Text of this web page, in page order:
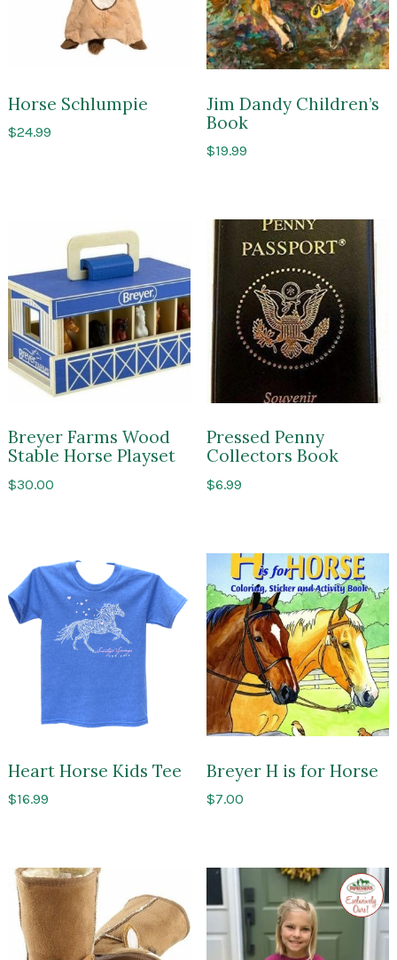
Horse Schlumpie
$24.99
Jim Dandy Children’s
Book
$19.99
Breyer Farms Wood
Stable Horse Playset
$30.00
Pressed Penny
Collectors Book
$6.99
Heart Horse Kids Tee
$16.99
Breyer H is for Horse
$7.00
to
of